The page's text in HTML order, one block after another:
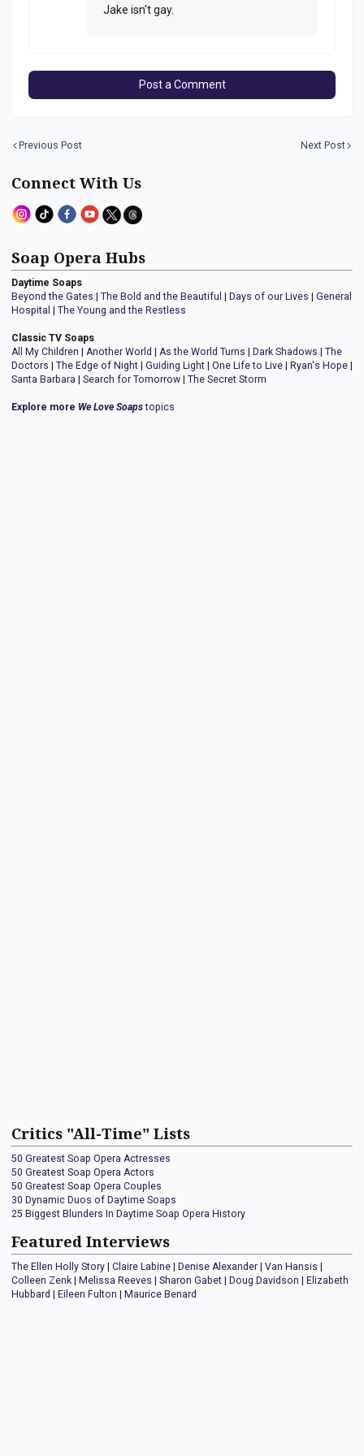
Jake isn't gay.
Post a Comment
Previous Post Next Post
Connect With Us
Soap Opera Hubs
Daytime Soaps
Beyond the Gates | The Bold and the Beautiful | Days of our Lives | General
Hospital | The Young and the Restless
Classic TV Soaps
All My Children | Another World | As the World Turns | Dark Shadows | The
Doctors | The Edge of Night | Guiding Light | One Life to Live | Ryan's Hope |
Santa Barbara | Search for Tomorrow | The Secret Storm
Explore more We Love Soapstopics
Critics "All-Time" Lists
50 Greatest Soap Opera Actresses
50 Greatest Soap Opera Actors
50 Greatest Soap Opera Couples
30 Dynamic Duos of Daytime Soaps
25 Biggest Blunders In Daytime Soap Opera History
Featured Interviews
The Ellen Holly Story Claire Labine Denise Alexander Van Hansis
Colleen Zenk
Melissa Reeves Sharon Gabet Doug Davidson
Elizabeth
Hubbard
Eileen Fulton Maurice Benard